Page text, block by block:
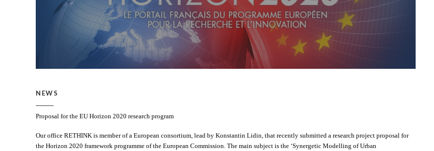
NEWS
Proposal for the EU Horizon 2020 research program
Our office RETHINK is member of a European consortium, lead by Konstantin Lidin, that recently submitted a research project proposal for
the Horizon 2020 framework programme of the European Commission. The main subject is the ‘Synergetic Modelling of Urban